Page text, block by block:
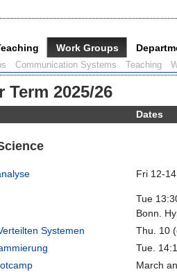
Work Groups
Communication Systems Teaching
2025/26
Dates
Fri 12-
Tue
Bonn.
Systemen
Thu. 10
Tue.
March